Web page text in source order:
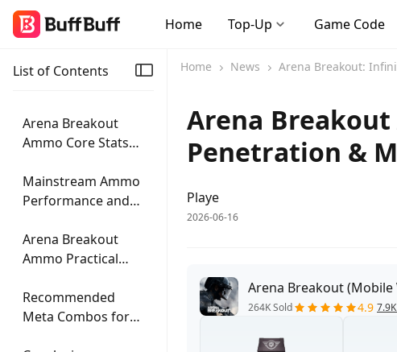
Home Top-Up Game Code
List of Contents
Arena Breakout
Ammo Core Stats
Mechanics
Mainstream Ammo
Performance and
Arena Breakout
Ammo Practical
Recommended
Meta Combos for
Home News Arena Breakout:
Arena
Penetration &
Playe
2026-06-16
Arena Breakout (Mobile
264K Sold
4.9